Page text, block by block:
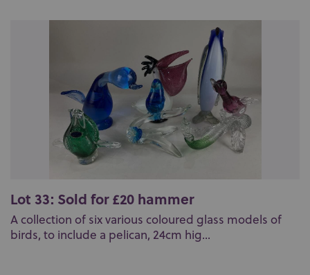
Lot 33: Sold for £20 hammer
A collection of six various coloured glass models of
birds, to include a pelican, 24cm hig...